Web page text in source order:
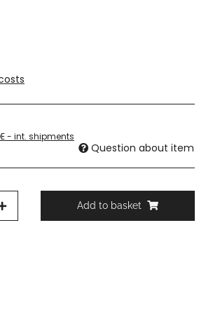
- int. shipments
Question about item
Add to basket